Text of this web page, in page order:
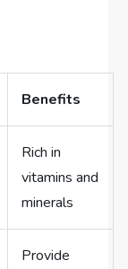
Benefits
Rich in
vitamins and
minerals
Provide